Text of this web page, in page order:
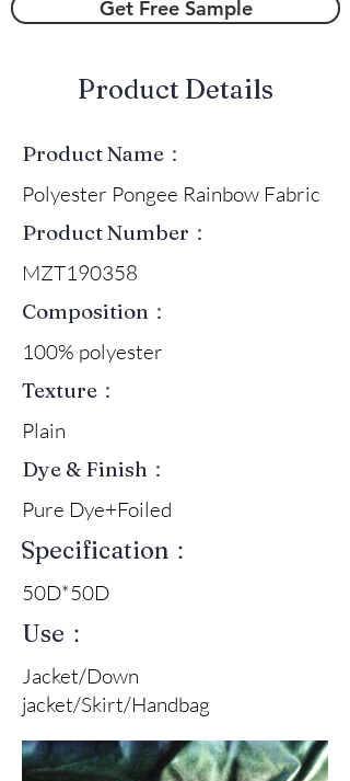
Get Free Sample
​Product Details
Product Name：
Polyester Pongee Rainbow Fabric
Product Number：
MZT190358
Composition：
100% polyester
Texture：
Plain
Dye & Finish：
Pure Dye+Foiled
Specification：
50D*50D
Use：
Jacket/Down
jacket/Skirt/Handbag